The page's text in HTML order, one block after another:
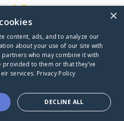
's CaringBridge
Caring Bridge dot org
×
content, ads, and to analyze our
about your use of our site with
who may combine it with
to them or that they’ve
services. Privacy Policy
DECLINE ALL